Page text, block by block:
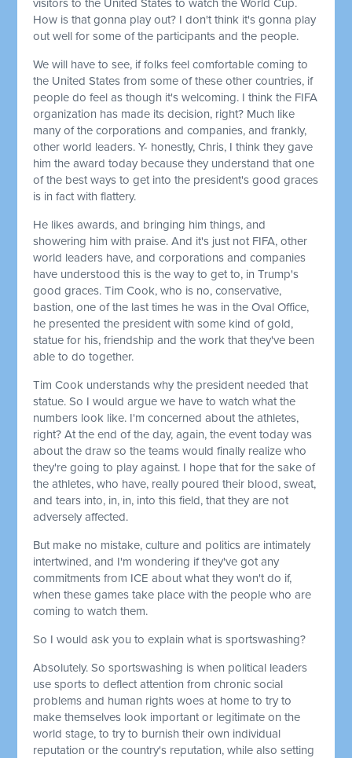
visitors to the United States to watch the World Cup.
How is that gonna play out? I don't think it's gonna play
out well for some of the participants and the people.
We will have to see, if folks feel comfortable coming to
the United States from some of these other countries, if
people do feel as though it's welcoming. I think the FIFA
organization has made its decision, right? Much like
many of the corporations and companies, and frankly,
other world leaders. Y- honestly, Chris, I think they gave
him the award today because they understand that one
of the best ways to get into the president's good graces
is in fact with flattery.
He likes awards, and bringing him things, and
showering him with praise. And it's just not FIFA, other
world leaders have, and corporations and companies
have understood this is the way to get to, in Trump's
good graces. Tim Cook, who is no, conservative,
bastion,one of the last times he was in the Oval Office,
he presented the president with some kind of gold,
statue for his, friendship and the work that they've been
able to do together.
Tim Cook understands why the president needed that
statue. So I would argue we have to watch what the
numbers look like. I'm concerned about the athletes,
right? At the end of the day, again, the event today was
about the draw so the teams would finally realize who
they're going to play against. I hope that for the sake of
the athletes, who have, really poured their blood, sweat,
and tears into, in, in, into this field, that they are not
adversely affected.
But make no mistake, culture and politics are intimately
intertwined, and I'm wondering if they've got any
commitments from ICE about what they won't do if,
when these games take place with the people who are
coming to watch them.
So I would ask you to explain what is sportswashing?
Absolutely. So sportswashing is when political leaders
use sports to deflect attention from chronic social
problems and human rights woes at home to try to
make themselves look important or legitimate on the
world stage, to try to burnish their own individual
reputation or the country's reputation, while also setting